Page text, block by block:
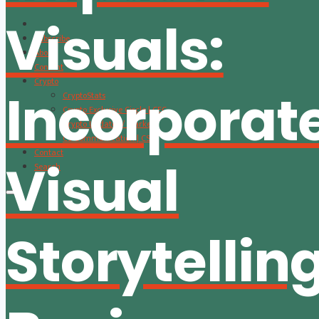
Subscribe
About
Content
Crypto
CryptoStats
Crypto Exclusive Circle | CEC
Crypto Updates / Markets
CS Communication | CSC
Contact
Search
Visuals:
Visual